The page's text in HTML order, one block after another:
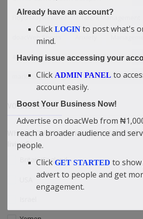
Floyd Mayweather
doacWeb Sports
#Leadership #ManagementSkills
marketing strategy Talk and News
VOTING POLL
Which COUNTRY is without a
living?
Britain/England
Already have an account?
Click LOGIN to post what's
mind.
Having issue accessing your
Click ADMIN PANEL to
account easily.
Boost Your Business Now!
Advertise on doacWeb from
reach a broader audience and
people.
Click GET STARTED to
advert to people and get
engagement.